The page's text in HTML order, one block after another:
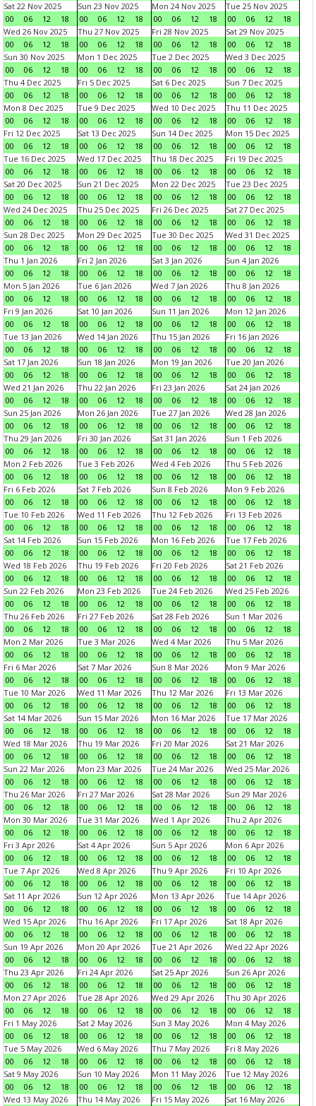
Sat 22 Nov 2025
00
06 12 18
Sun 23 Nov 2025
00
06 12 18
Mon 24 Nov 2025
00
06 12 18
Tue 25 Nov 2025
00
06 12
18
Wed 26 Nov 2025
00
06 12 18
Thu 27 Nov 2025
00
06 12 18
Fri 28 Nov 2025
00
06 12 18
Sat 29 Nov 2025
00
06 12
18
Sun 30 Nov 2025
00
06 12 18
Mon 1 Dec 2025
00
06 12 18
Tue 2 Dec 2025
00
06 12 18
Wed 3 Dec 2025
00
06 12
18
Thu 4 Dec 2025
00
06 12 18
Fri 5 Dec 2025
00
06 12 18
Sat 6 Dec 2025
00
06 12 18
Sun 7 Dec 2025
00
06 12
18
Mon 8 Dec 2025
00
06 12 18
Tue 9 Dec 2025
00
06 12 18
Wed 10 Dec 2025
00
06 12 18
Thu 11 Dec 2025
00
06 12
18
Fri 12 Dec 2025
00
06 12 18
Sat 13 Dec 2025
00
06 12 18
Sun 14 Dec 2025
00
06 12 18
Mon 15 Dec 2025
00
06 12
18
Tue 16 Dec 2025
00
06 12 18
Wed 17 Dec 2025
00
06 12 18
Thu 18 Dec 2025
00
06 12 18
Fri 19 Dec 2025
00
06 12
18
Sat 20 Dec 2025
00
06 12 18
Sun 21 Dec 2025
00
06 12 18
Mon 22 Dec 2025
00
06 12 18
Tue 23 Dec 2025
00
06 12
18
Wed 24 Dec 2025
00
06 12 18
Thu 25 Dec 2025
00
06 12 18
Fri 26 Dec 2025
00
06 12 18
Sat 27 Dec 2025
00
06 12
18
Sun 28 Dec 2025
00
06 12 18
Mon 29 Dec 2025
00
06 12 18
Tue 30 Dec 2025
00
06 12 18
Wed 31 Dec 2025
00
06 12
18
Thu 1 Jan 2026
00
06 12 18
Fri 2 Jan 2026
00
06 12 18
Sat 3 Jan 2026
00
06 12 18
Sun 4 Jan 2026
00
06 12
18
Mon 5 Jan 2026
00
06 12 18
Tue 6 Jan 2026
00
06 12 18
Wed 7 Jan 2026
00
06 12 18
Thu 8 Jan 2026
00
06 12
18
Fri 9 Jan 2026
00
06 12 18
Sat 10 Jan 2026
00
06 12 18
Sun 11 Jan 2026
00
06 12 18
Mon 12 Jan 2026
00
06 12
18
Tue 13 Jan 2026
00
06 12 18
Wed 14 Jan 2026
00
06 12 18
Thu 15 Jan 2026
00
06 12 18
Fri 16 Jan 2026
00
06 12
18
Sat 17 Jan 2026
00
06 12 18
Sun 18 Jan 2026
00
06 12 18
Mon 19 Jan 2026
00
06 12 18
Tue 20 Jan 2026
00
06 12
18
Wed 21 Jan 2026
00
06 12 18
Thu 22 Jan 2026
00
06 12 18
Fri 23 Jan 2026
00
06 12 18
Sat 24 Jan 2026
00
06 12
18
Sun 25 Jan 2026
00
06 12 18
Mon 26 Jan 2026
00
06 12 18
Tue 27 Jan 2026
00
06 12 18
Wed 28 Jan 2026
00
06 12
18
Thu 29 Jan 2026
00
06 12 18
Fri 30 Jan 2026
00
06 12 18
Sat 31 Jan 2026
00
06 12 18
Sun 1 Feb 2026
00
06 12
18
Mon 2 Feb 2026
00
06 12 18
Tue 3 Feb 2026
00
06 12 18
Wed 4 Feb 2026
00
06 12 18
Thu 5 Feb 2026
00
06 12
18
Fri 6 Feb 2026
00
06 12 18
Sat 7 Feb 2026
00
06 12 18
Sun 8 Feb 2026
00
06 12 18
Mon 9 Feb 2026
00
06 12
18
Tue 10 Feb 2026
00
06 12 18
Wed 11 Feb 2026
00
06 12 18
Thu 12 Feb 2026
00
06 12 18
Fri 13 Feb 2026
00
06 12
18
Sat 14 Feb 2026
00
06 12 18
Sun 15 Feb 2026
00
06 12 18
Mon 16 Feb 2026
00
06 12 18
Tue 17 Feb 2026
00
06 12
18
Wed 18 Feb 2026
00
06 12 18
Thu 19 Feb 2026
00
06 12 18
Fri 20 Feb 2026
00
06 12 18
Sat 21 Feb 2026
00
06 12
18
Sun 22 Feb 2026
00
06 12 18
Mon 23 Feb 2026
00
06 12 18
Tue 24 Feb 2026
00
06 12 18
Wed 25 Feb 2026
00
06 12
18
Thu 26 Feb 2026
00
06 12 18
Fri 27 Feb 2026
00
06 12 18
Sat 28 Feb 2026
00
06 12 18
Sun 1 Mar 2026
00
06 12
18
Mon 2 Mar 2026
00
06 12 18
Tue 3 Mar 2026
00
06 12 18
Wed 4 Mar 2026
00
06 12 18
Thu 5 Mar 2026
00
06 12
18
Fri 6 Mar 2026
00
06 12 18
Sat 7 Mar 2026
00
06 12 18
Sun 8 Mar 2026
00
06 12 18
Mon 9 Mar 2026
00
06 12
18
Tue 10 Mar 2026
00
06 12 18
Wed 11 Mar 2026
00
06 12 18
Thu 12 Mar 2026
00
06 12 18
Fri 13 Mar 2026
00
06 12
18
Sat 14 Mar 2026
00
06 12 18
Sun 15 Mar 2026
00
06 12 18
Mon 16 Mar 2026
00
06 12 18
Tue 17 Mar 2026
00
06 12
18
Wed 18 Mar 2026
00
06 12 18
Thu 19 Mar 2026
00
06 12 18
Fri 20 Mar 2026
00
06 12 18
Sat 21 Mar 2026
00
06 12
18
Sun 22 Mar 2026
00
06 12 18
Mon 23 Mar 2026
00
06 12 18
Tue 24 Mar 2026
00
06 12 18
Wed 25 Mar 2026
00
06 12
18
Thu 26 Mar 2026
00
06 12 18
Fri 27 Mar 2026
00
06 12 18
Sat 28 Mar 2026
00
06 12 18
Sun 29 Mar 2026
00
06 12
18
Mon 30 Mar 2026
00
06 12 18
Tue 31 Mar 2026
00
06 12 18
Wed 1 Apr 2026
00
06 12 18
Thu 2 Apr 2026
00
06 12
18
Fri 3 Apr 2026
00
06 12 18
Sat 4 Apr 2026
00
06 12 18
Sun 5 Apr 2026
00
06 12 18
Mon 6 Apr 2026
00
06 12
18
Tue 7 Apr 2026
00
06 12 18
Wed 8 Apr 2026
00
06 12 18
Thu 9 Apr 2026
00
06 12 18
Fri 10 Apr 2026
00
06 12
18
Sat 11 Apr 2026
00
06 12 18
Sun 12 Apr 2026
00
06 12 18
Mon 13 Apr 2026
00
06 12 18
Tue 14 Apr 2026
00
06 12
18
Wed 15 Apr 2026
00
06 12 18
Thu 16 Apr 2026
00
06 12 18
Fri 17 Apr 2026
00
06 12 18
Sat 18 Apr 2026
00
06 12
18
Sun 19 Apr 2026
00
06 12 18
Mon 20 Apr 2026
00
06 12 18
Tue 21 Apr 2026
00
06 12 18
Wed 22 Apr 2026
00
06 12
18
Thu 23 Apr 2026
00
06 12 18
Fri 24 Apr 2026
00
06 12 18
Sat 25 Apr 2026
00
06 12 18
Sun 26 Apr 2026
00
06 12
18
Mon 27 Apr 2026
00
06 12 18
Tue 28 Apr 2026
00
06 12 18
Wed 29 Apr 2026
00
06 12 18
Thu 30 Apr 2026
00
06 12
18
Fri 1 May 2026
00
06 12 18
Sat 2 May 2026
00
06 12 18
Sun 3 May 2026
00
06 12 18
Mon 4 May 2026
00
06 12
18
Tue 5 May 2026
00
06 12 18
Wed 6 May 2026
00
06 12 18
Thu 7 May 2026
00
06 12 18
Fri 8 May 2026
00
06 12
18
Sat 9 May 2026
00
06 12 18
Sun 10 May 2026
00
06 12 18
Mon 11 May 2026
00
06 12 18
Tue 12 May 2026
00
06 12
18
Wed 13 May 2026
Thu 14 May 2026
Fri 15 May 2026
Sat 16 May 2026